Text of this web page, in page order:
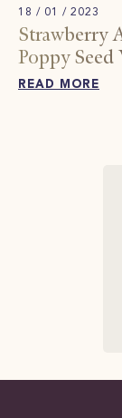
18 / 01 / 2023
Strawberry
Poppy
READ MORE